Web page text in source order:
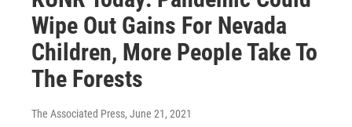
Wipe Out Gains For Nevada
Children, More People Take To
The Forests
The Associated Press, June 21, 2021